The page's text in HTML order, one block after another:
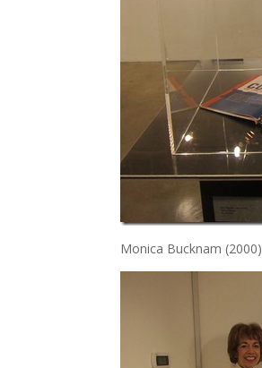
Monica Bucknam